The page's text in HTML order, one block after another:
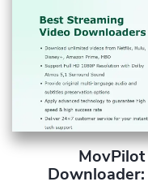
Downloader: